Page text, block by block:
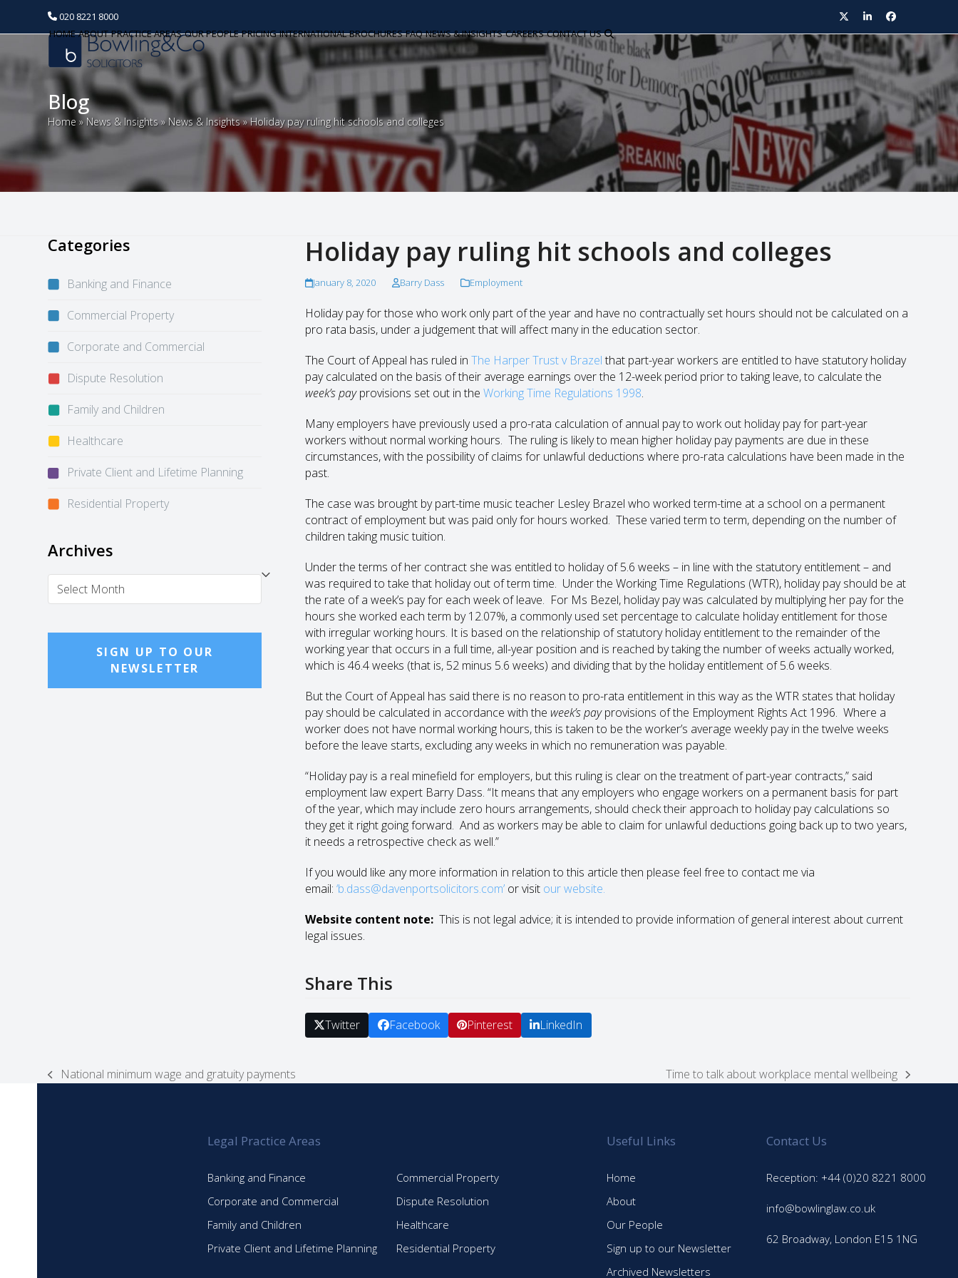
020 8221 8000 TwitterLinkedInFacebook
HOME ABOUT PRACTICE AREAS OUR PEOPLE PRICING INTERNATIONAL BROCHURES FAQ NEWS & INSIGHTS CAREERS CONTACT US
Blog
Home » News & Insights»News & Insights»Holiday pay ruling hit schools and colleges
Holiday pay ruling hit schools and colleges
January 8, 2020 Barry Dass Employment
Holiday pay for those who work only part of the year and have no contractually set hours should not be calculated on a
pro rata basis, under a judgement that will affect many in the education sector.
The Court of Appeal has ruled in The Harper Trust v Brazel that part-year workers are entitled to have statutory holiday
pay calculated on the basis of their average earnings over the 12-week period prior to taking leave, to calculate the
week’s payprovisions set out in the Working Time Regulations 1998.
Many employers have previously used a pro-rata calculation of annual pay to work out holiday pay for part-year
workers without normal working hours. The ruling is likely to mean higher holiday pay payments are due in these
circumstances, with the possibility of claims for unlawful deductions where pro-rata calculations have been made in the
past.
The case was brought by part-time music teacher Lesley Brazel who worked term-time at a school on a permanent
contract of employment but was paid only for hours worked. These varied term to term, depending on the number of
children taking music tuition.
Under the terms of her contract she was entitled to holiday of 5.6 weeks – in line with the statutory entitlement – and
was required to take that holiday out of term time. Under the Working Time Regulations (WTR), holiday pay should be at
the rate of a week’s pay for each week of leave. For Ms Bezel, holiday pay was calculated by multiplying her pay for the
hours she worked each term by 12.07%, a commonly used set percentage to calculate holiday entitlement for those
with irregular working hours. It is based on the relationship of statutory holiday entitlement to the remainder of the
working year that occurs in a full time, all-year position and is reached by taking the number of weeks actually worked,
which is 46.4 weeks (that is, 52 minus 5.6 weeks) and dividing that by the holiday entitlement of 5.6 weeks.
But the Court of Appeal has said there is no reason to pro-rata entitlement in this way as the WTR states that holiday
pay should be calculated in accordance with the week’s payprovisions of the Employment Rights Act 1996. Where a
worker does not have normal working hours, this is taken to be the worker’s average weekly pay in the twelve weeks
before the leave starts, excluding any weeks in which no remuneration was payable.
“Holiday pay is a real minefield for employers, but this ruling is clear on the treatment of part-year contracts,” said
employment law expert Barry Dass. “It means that any employers who engage workers on a permanent basis for part
of the year, which may include zero hours arrangements, should check their approach to holiday pay calculations so
they get it right going forward. And as workers may be able to claim for unlawful deductions going back up to two years,
it needs a retrospective check as well.”
If you would like any more information in relation to this article then please feel free to contact me via
email: ‘b.dass@davenportsolicitors.com’or visit our website.
Website content note: This is not legal advice; it is intended to provide information of general interest about current
legal issues.
Share This
Twitter Facebook Pinterest LinkedIn
Categories
Banking and Finance
Commercial Property
Corporate and Commercial
Dispute Resolution
Family and Children
Healthcare
Private Client and Lifetime Planning
Residential Property
Archives
Archives
SIGN UP TO OUR
NEWSLETTER
previous
National minimum wage and gratuity payments
next
Time to talk about workplace mental wellbeing
Legal Practice Areas
Banking and Finance
Commercial Property
Corporate and Commercial
Dispute Resolution
Family and Children
Healthcare
Private Client and Lifetime Planning
Residential Property
Useful Links
Home
About
Our People
Sign up to our Newsletter
Archived Newsletters
Contact Us
Reception: +44 (0)20 8221 8000
info@bowlinglaw.co.uk
62 Broadway, London E15 1NG